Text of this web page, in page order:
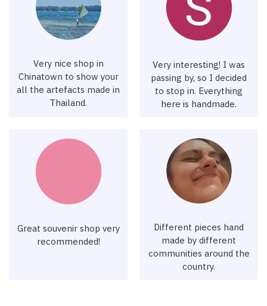
Very nice shop in
Chinatown to show your
all the artefacts made in
Thailand.
Very interesting! I was
passing by, so I decided
to stop in. Everything
here is handmade.
Great souvenir shop very
recommended!
Different pieces hand
made by different
communities around the
country.